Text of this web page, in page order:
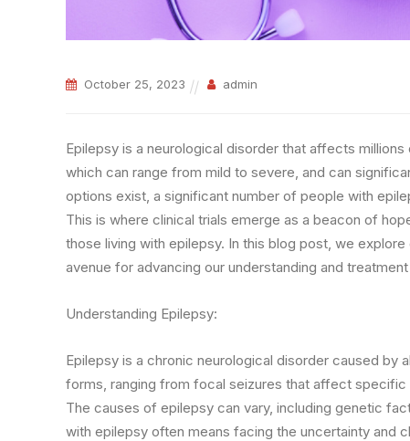
October 25, 2023 admin
Epilepsy is a neurological disorder that affects
which can range from mild to severe, and can
options exist, a significant number of people with
This is where clinical trials emerge as a beacon of
those living with epilepsy. In this blog post, we
avenue for advancing our understanding and
Understanding Epilepsy:
Epilepsy is a chronic neurological disorder caused by
forms, ranging from focal seizures that affect specific
The causes of epilepsy can vary, including genetic
with epilepsy often means facing the uncertainty and